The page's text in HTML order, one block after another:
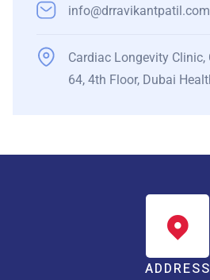
info@drravikantpatil.com
Cardiac Longevity Clinic,
64, 4th Floor, Dubai
ADDRESS